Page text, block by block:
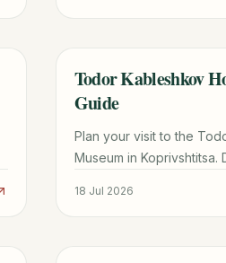
TRAVEL GUIDE
Todor Kableshkov
Guide
Plan your visit to the
Museum in
18 Jul 2026